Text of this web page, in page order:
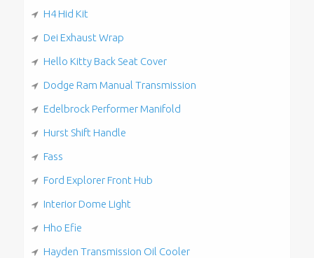
H4 Hid Kit
Dei Exhaust Wrap
Hello Kitty Back Seat Cover
Dodge Ram Manual Transmission
Edelbrock Performer Manifold
Hurst Shift Handle
Fass
Ford Explorer Front Hub
Interior Dome Light
Hho Efie
Hayden Transmission Oil Cooler